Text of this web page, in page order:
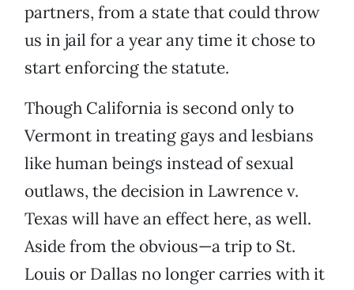
partners, from a state that could throw
us in jail for a year any time it chose to
start enforcing the statute.
Though California is second only to
Vermont in treating gays and lesbians
like human beings instead of sexual
outlaws, the decision in Lawrence v.
Texas will have an effect here, as well.
Aside from the obvious—a trip to St.
Louis or Dallas no longer carries with it